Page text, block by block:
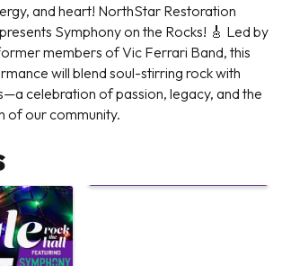
and heart! NorthStar Restoration
Symphony on the Rocks! 🎸 Led by
members of Vic Ferrari Band, this
will blend soul-stirring rock with
celebration of passion, legacy, and the
of our community.